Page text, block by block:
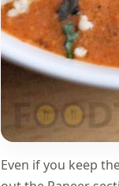
Even if you keep